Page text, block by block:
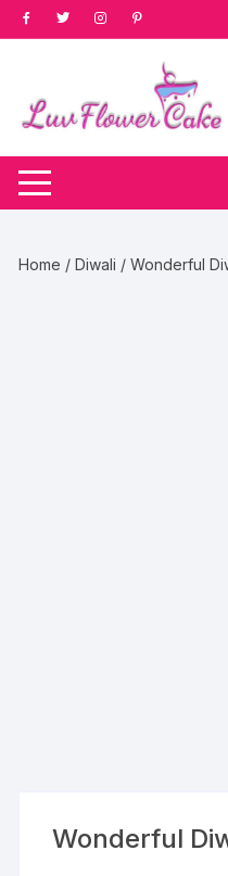
Skip
to
Home /Diwali / Wonderful
Wonderful